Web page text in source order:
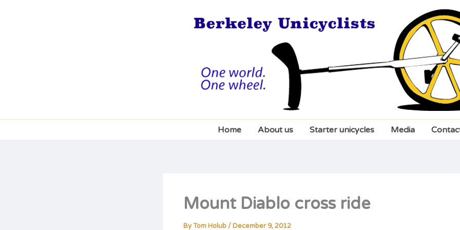
Home About us Starter unicycles Media
Mount Diablo cross ride
ByTom Holub/December 9, 2012